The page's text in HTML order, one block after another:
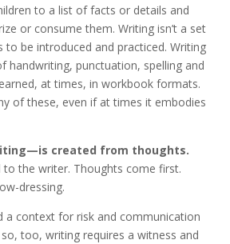
to a list of facts or details and
or consume them. Writing isn’t a set
be introduced and practiced. Writing
handwriting, punctuation, spelling and
at times, in workbook formats.
of these, even if at times it embodies
created from thoughts.
to the writer. Thoughts come first.
dressing.
a context for risk and communication
too, writing requires a witness and